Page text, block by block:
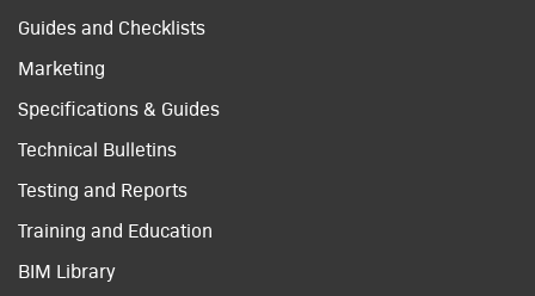
Guides and Checklists
Marketing
Specifications & Guides
Technical Bulletins
Testing and Reports
Training and Education
BIM Library